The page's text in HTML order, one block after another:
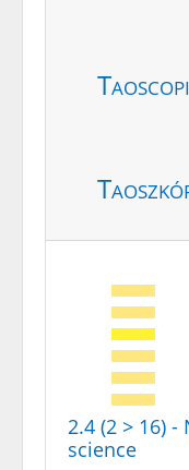
2.4 (2 > 16)
science